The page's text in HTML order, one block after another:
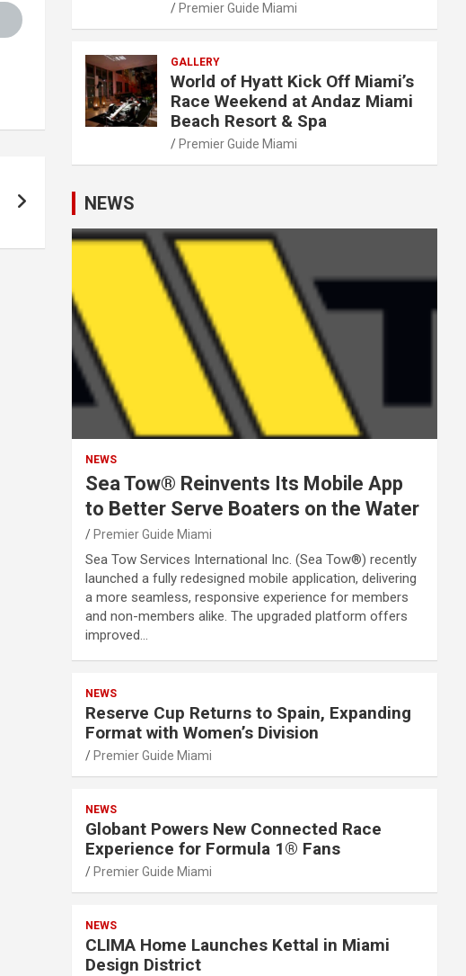
Premier Guide Miami
GALLERY
World of Hyatt Kick Off Miami’s
Race Weekend at Andaz Miami
Beach Resort & Spa
Premier Guide Miami
NEWS
NEWS
Sea Tow® Reinvents Its Mobile App
to Better Serve Boaters on the Water
Premier Guide Miami
Sea Tow Services International Inc. (Sea Tow®) recently
launched a fully redesigned mobile application, delivering
a more seamless, responsive experience for members
and non-members alike. The upgraded platform offers
improved…
NEWS
Reserve Cup Returns to Spain, Expanding
Format with Women’s Division
Premier Guide Miami
NEWS
Globant Powers New Connected Race
Experience for Formula 1® Fans
Premier Guide Miami
NEWS
CLIMA Home Launches Kettal in Miami
Design District